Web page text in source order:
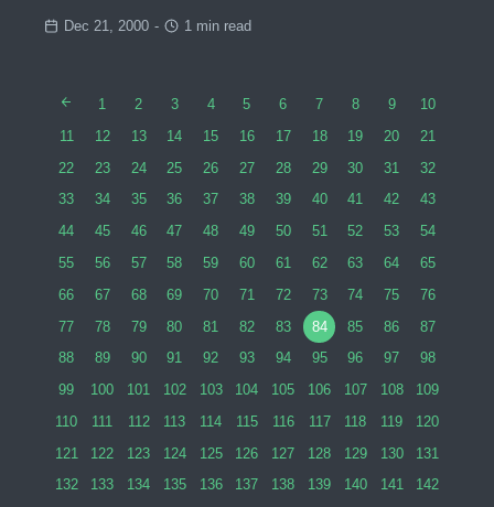
Dec 21, 2000 - 1 min read
1 2 3 4 5 6 7 8 9
10
11
12 13 14 15 16 17 18 19 20
21
22
23 24 25 26 27 28 29 30 31
32
33
34 35 36 37 38 39 40 41 42
43
44
45 46 47 48 49 50 51 52 53
54
55
56 57 58 59 60 61 62 63 64
65
66
67 68 69 70 71 72 73 74 75
76
77
78 79 80 81 82 83 84 85 86
87
88
89 90 91 92 93 94 95 96 97
98
99
100 101 102 103 104 105 106 107 108
109
110
111 112 113 114 115 116 117 118 119
120
121
122 123 124 125 126 127 128 129 130
131
132
133 134 135 136 137 138 139 140 141 142